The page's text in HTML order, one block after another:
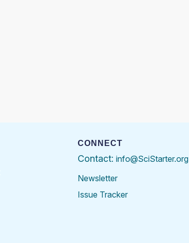
CONNECT
Contact: info@SciStarter.org
Newsletter
Issue Tracker